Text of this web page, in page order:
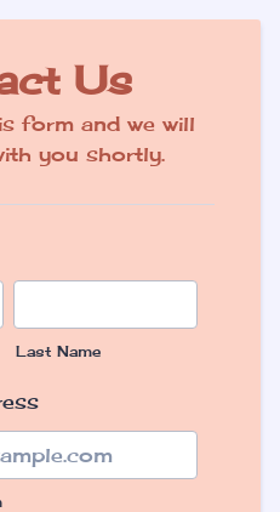
Us
form and we will
you shortly.
Last Name